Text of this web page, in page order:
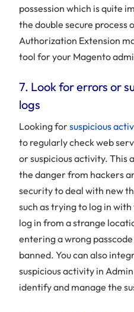
possession which is quite
the double secure process
Authorization Extension
tool for your Magento
7. Look for errors or
logs
Looking forsuspicious
to regularly check web
or suspicious activity. This
the danger from hackers
security to deal with new
such as trying to log in
log in from a strange
entering a wrong
banned. You can also
suspicious activity in
identify and manage the